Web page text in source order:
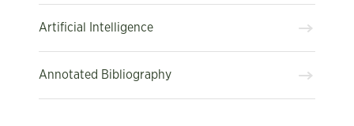
Artificial Intelligence
Annotated Bibliography